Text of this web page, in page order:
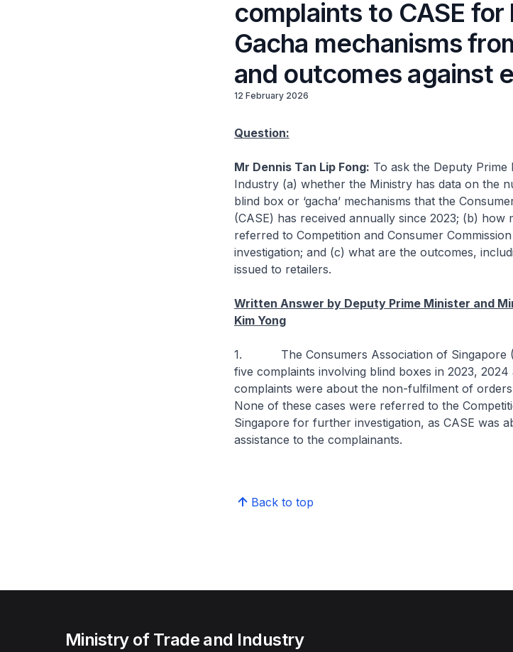
complaints to CASE
Gacha mechanisms
and outcomes against
12 February 2026
Question:
Mr Dennis Tan Lip Fong: To ask the Deputy
Industry (a) whether the Ministry has data on the
blind box or ‘gacha’ mechanisms that the
(CASE) has received annually since 2023; (b) how
referred to Competition and Consumer
investigation; and (c) what are the outcomes,
issued to retailers.
Written Answer by Deputy Prime Minister and
Kim Yong
1. The Consumers Association of Singapore
five complaints involving blind boxes in 2023,
complaints were about the non-fulfilment of
None of these cases were referred to the
Singapore for further investigation, as CASE was
assistance to the complainants.
Back to top
Ministry of Trade and Industry